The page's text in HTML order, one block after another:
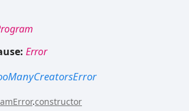
Error
.constructor